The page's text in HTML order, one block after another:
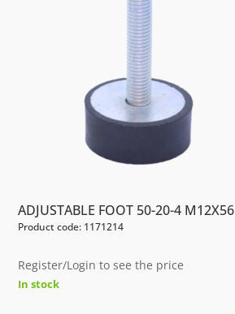
ADJUSTABLE FOOT 50-20-4 M12X56
Product code: 1171214
Register/Login to see the price
In stock